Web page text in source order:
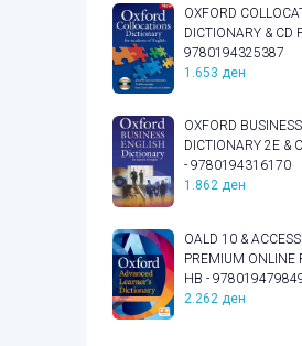
OXFORD
DICTIONARY & CD
9780194325387
1.653 ден
OXFORD
DICTIONARY 2E &
- 9780194316170
1.862 ден
OALD 10 &
PREMIUM ONLINE
HB -
2.262 ден